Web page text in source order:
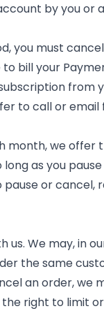
by you
you must
bill your
from
to call or
we
as you
or
We may, in
the same
an order,
right to limit